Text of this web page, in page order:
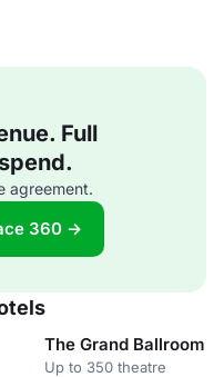
Full
agreement.
360 →
The Grand Ballroom
Up to 350 theatre